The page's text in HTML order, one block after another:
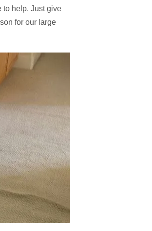
to help. Just give
for our large